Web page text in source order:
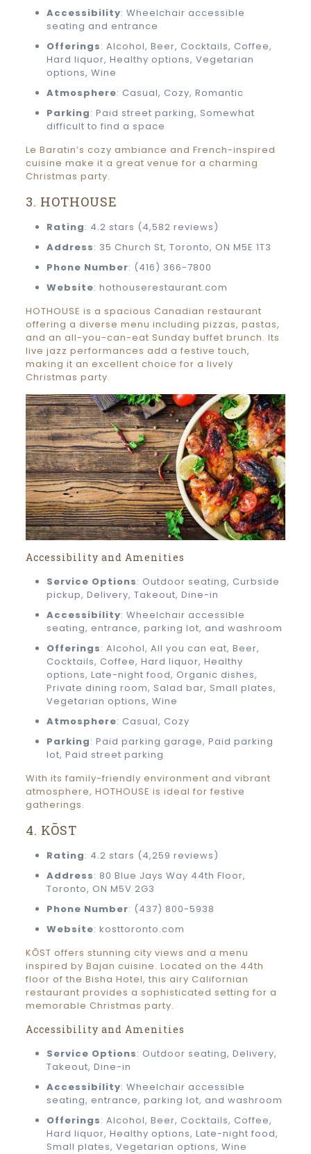
Accessibility: Wheelchair accessible
seating and entrance
Offerings: Alcohol, Beer, Cocktails, Coffee,
Hard liquor, Healthy options, Vegetarian
options, Wine
Atmosphere: Casual, Cozy, Romantic
Parking: Paid street parking, Somewhat
difficult to find a space
Le Baratin’s cozy ambiance and French-inspired
cuisine make it a great venue for a charming
Christmas party.
3. HOTHOUSE
Rating: 4.2 stars (4,582 reviews)
Address: 35 Church St, Toronto, ON M5E 1T3
Phone Number: (416) 366-7800
Website: hothouserestaurant.com
HOTHOUSE is a spacious Canadian restaurant
offering a diverse menu including pizzas, pastas,
and an all-you-can-eat Sunday buffet brunch. Its
live jazz performances add a festive touch,
making it an excellent choice for a lively
Christmas party.
Accessibility and Amenities
Service Options: Outdoor seating, Curbside
pickup, Delivery, Takeout, Dine-in
Accessibility: Wheelchair accessible
seating, entrance, parking lot, and washroom
Offerings: Alcohol, All you can eat, Beer,
Cocktails, Coffee, Hard liquor, Healthy
options, Late-night food, Organic dishes,
Private dining room, Salad bar, Small plates,
Vegetarian options, Wine
Atmosphere: Casual, Cozy
Parking: Paid parking garage, Paid parking
lot, Paid street parking
With its family-friendly environment and vibrant
atmosphere, HOTHOUSE is ideal for festive
gatherings.
4. KŌST
Rating: 4.2 stars (4,259 reviews)
Address: 80 Blue Jays Way 44th Floor,
Toronto, ON M5V 2G3
Phone Number: (437) 800-5938
Website: kosttoronto.com
KŌST offers stunning city views and a menu
inspired by Bajan cuisine. Located on the 44th
floor of the Bisha Hotel, this airy Californian
restaurant provides a sophisticated setting for a
memorable Christmas party.
Accessibility and Amenities
Service Options: Outdoor seating, Delivery,
Takeout, Dine-in
Accessibility: Wheelchair accessible
seating, entrance, parking lot, and washroom
Offerings: Alcohol, Beer, Cocktails, Coffee,
Hard liquor, Healthy options, Late-night food,
Small plates, Vegetarian options, Wine